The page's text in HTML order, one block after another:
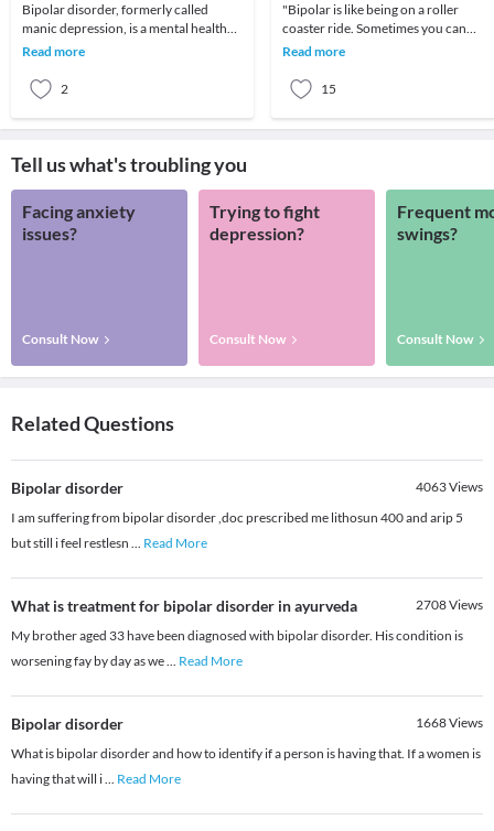
Bipolar disorder, formerly called
manic depression, is a mental health
condition that causes extreme mood
Read more
2
"Bipolar is like being on a roller
coaster ride. Sometimes you can
predict drop-offs and others you just
Read more
15
Tell us what's troubling you
Facing anxiety
issues?
Consult Now
Trying to fight
depression?
Consult Now
Frequent
swings?
Consult Now
Related Questions
Bipolar disorder 4063Views
I am suffering from bipolar disorder ,doc prescribed me lithosun 400 and arip 5
but still i feel restlesn ... Read More
What is treatment for bipolar disorder in ayurveda 2708Views
My brother aged 33 have been diagnosed with bipolar disorder. His condition is
worsening fay by day as we... Read More
Bipolar disorder 1668Views
What is bipolar disorder and how to identify if a person is having that. If a women is
having that will i... Read More